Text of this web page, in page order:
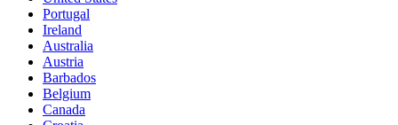
Portugal
Ireland
Australia
Austria
Barbados
Belgium
Canada